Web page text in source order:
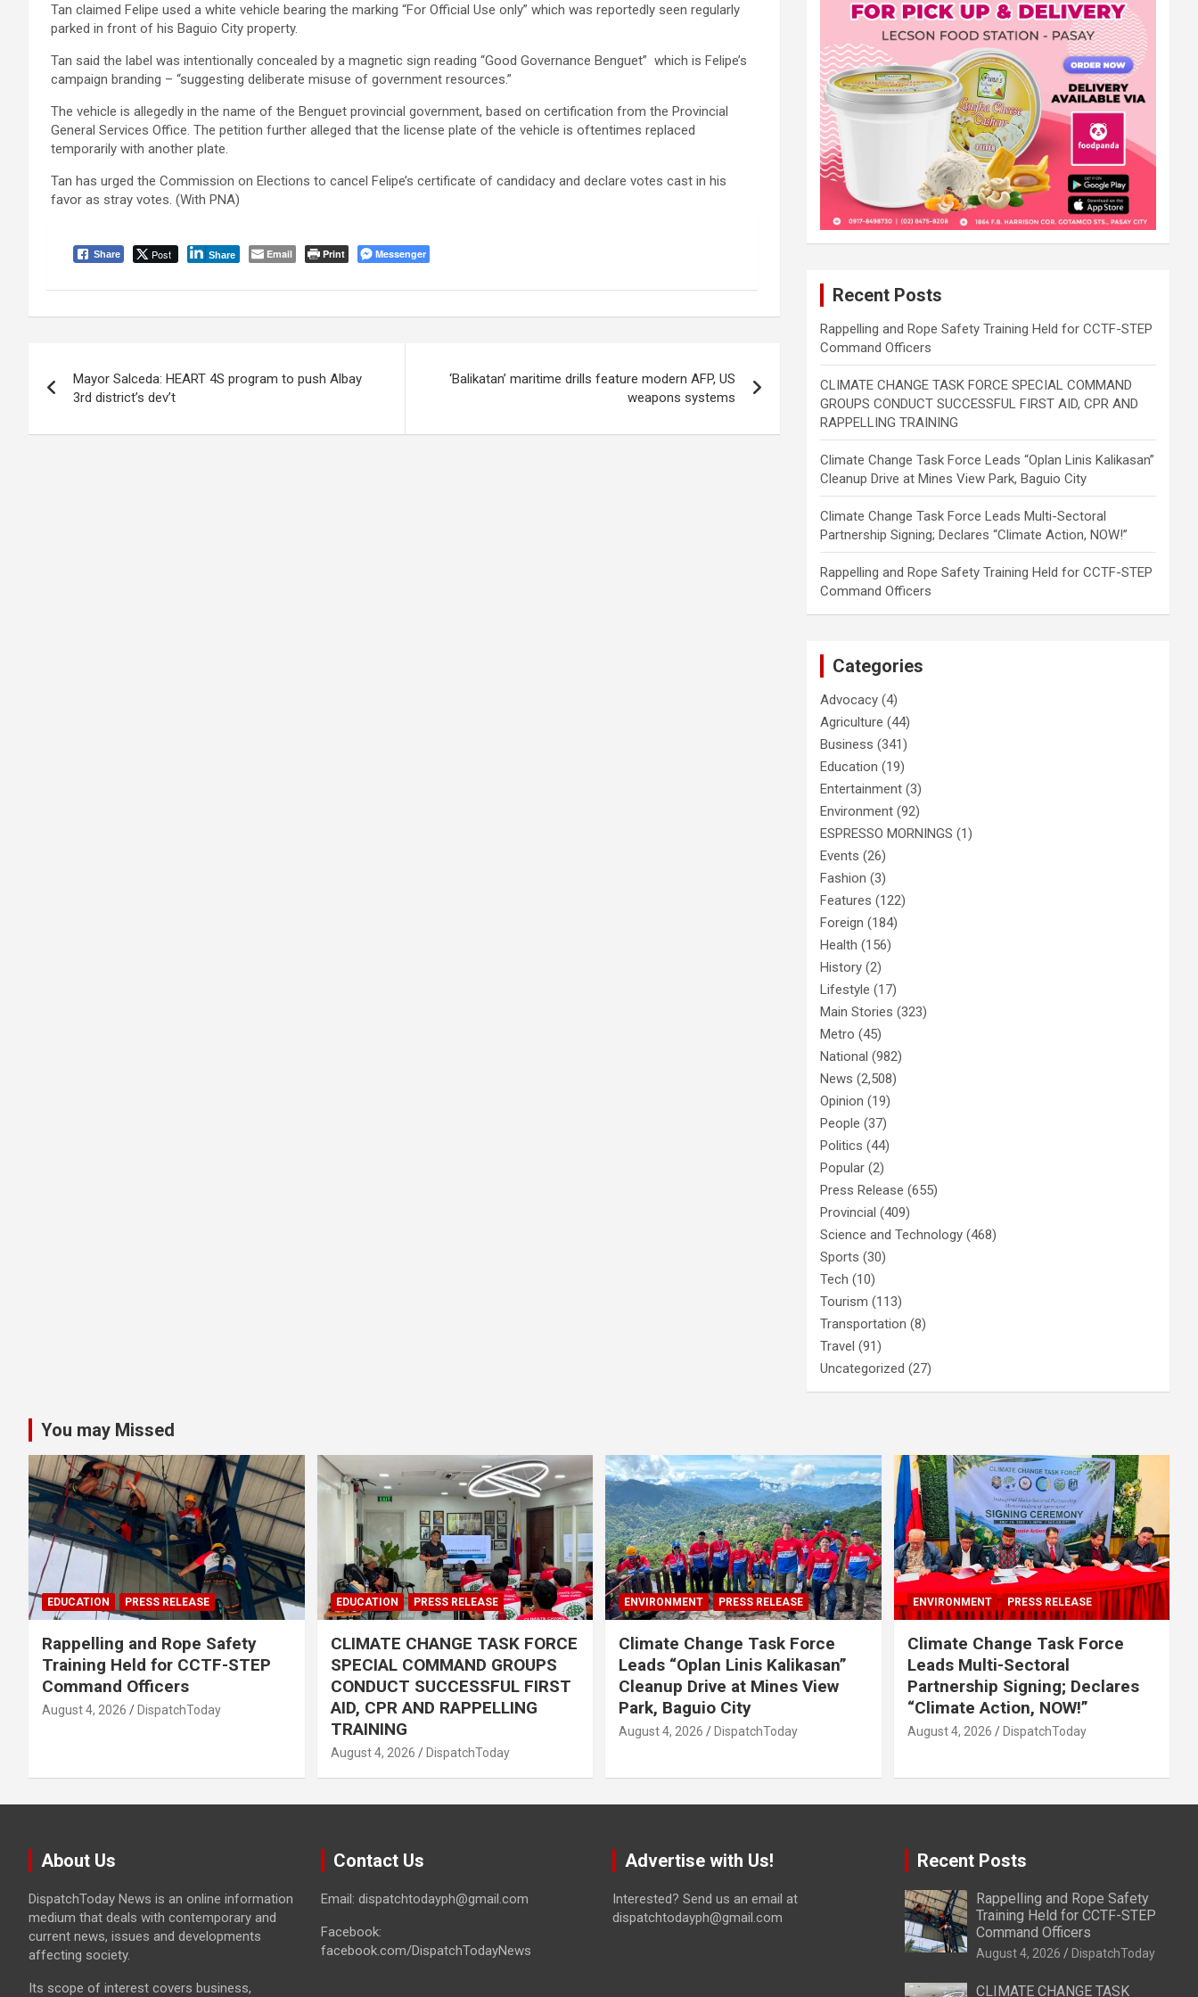
Tan claimed Felipe used a white vehicle bearing the marking “For Official Use only” which was reportedly seen regularly
parked in front of his Baguio City property.
Tan said the label was intentionally concealed by a magnetic sign reading “Good Governance Benguet” which is Felipe’s
campaign branding – “suggesting deliberate misuse of government resources.”
The vehicle is allegedly in the name of the Benguet provincial government, based on certification from the Provincial
General Services Office. The petition further alleged that the license plate of the vehicle is oftentimes replaced
temporarily with another plate.
Tan has urged the Commission on Elections to cancel Felipe’s certificate of candidacy and declare votes cast in his
favor as stray votes. (With PNA)
Share Post Share Email Print Messenger
navigation
Mayor Salceda: HEART 4S program to push Albay
3rd district’s dev’t
‘Balikatan’ maritime drills feature modern AFP, US
weapons systems
Recent Posts
Rappelling and Rope Safety Training Held for CCTF-STEP
Command Officers
CLIMATE CHANGE TASK FORCE SPECIAL COMMAND
GROUPS CONDUCT SUCCESSFUL FIRST AID, CPR AND
RAPPELLING TRAINING
Climate Change Task Force Leads “Oplan Linis Kalikasan”
Cleanup Drive at Mines View Park, Baguio City
Climate Change Task Force Leads Multi-Sectoral
Partnership Signing; Declares “Climate Action, NOW!”
Rappelling and Rope Safety Training Held for CCTF-STEP
Command Officers
Categories
Advocacy (4)
Agriculture (44)
Business (341)
Education (19)
Entertainment (3)
Environment (92)
ESPRESSO MORNINGS (1)
Events (26)
Fashion (3)
Features (122)
Foreign (184)
Health (156)
History (2)
Lifestyle (17)
Main Stories (323)
Metro (45)
National (982)
News (2,508)
Opinion (19)
People (37)
Politics (44)
Popular (2)
Press Release (655)
Provincial (409)
Science and Technology (468)
Sports (30)
Tech (10)
Tourism (113)
Transportation (8)
Travel (91)
Uncategorized (27)
You may Missed
EDUCATION PRESS RELEASE
Rappelling and Rope Safety
Training Held for CCTF-STEP
Command Officers
August 4, 2026 DispatchToday
EDUCATION PRESS RELEASE
CLIMATE CHANGE TASK FORCE
SPECIAL COMMAND GROUPS
CONDUCT SUCCESSFUL FIRST
AID, CPR AND RAPPELLING
TRAINING
August 4, 2026 DispatchToday
ENVIRONMENT PRESS RELEASE
Climate Change Task Force
Leads “Oplan Linis Kalikasan”
Cleanup Drive at Mines View
Park, Baguio City
August 4, 2026 DispatchToday
ENVIRONMENT PRESS RELEASE
Climate Change Task Force
Leads Multi-Sectoral
Partnership Signing; Declares
“Climate Action, NOW!”
August 4, 2026 DispatchToday
About Us
DispatchToday News is an online information
medium that deals with contemporary and
current news, issues and developments
affecting society.
Its scope of interest covers business,
Contact Us
Email: dispatchtodayph@gmail.com
Facebook:
facebook.com/DispatchTodayNews
Advertise with Us!
Interested? Send us an email at
dispatchtodayph@gmail.com
Recent Posts
Rappelling and Rope Safety
Training Held for CCTF-STEP
Command Officers
August 4, 2026 DispatchToday
CLIMATE CHANGE TASK